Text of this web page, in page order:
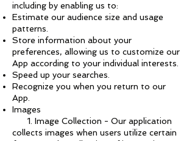
including by enabling us to:
Estimate our audience size and usage
patterns.
Store information about your
preferences, allowing us to customize our
App according to your individual interests.
Speed up your searches.
Recognize you when you return to our
App.
Images
1. Image Collection - Our application
collects images when users utilize certain